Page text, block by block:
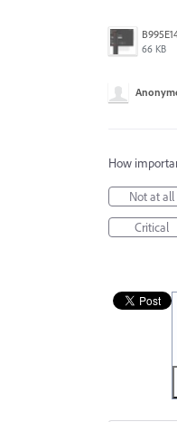
66 KB
How
Not at all
Critical